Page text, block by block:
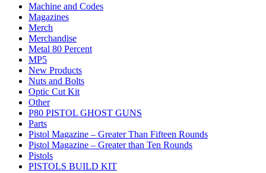
Machine and Codes
Magazines
Merch
Merchandise
Metal 80 Percent
MP5
New Products
Nuts and Bolts
Optic Cut Kit
Other
P80 PISTOL GHOST GUNS
Parts
Pistol Magazine – Greater Than Fifteen Rounds
Pistol Magazine – Greater than Ten Rounds
Pistols
PISTOLS BUILD KIT